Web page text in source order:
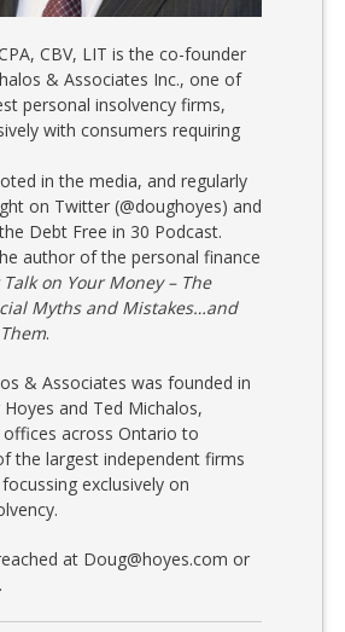
CBV, LIT is the co-founder
& Associates Inc., one of
personal insolvency firms,
with consumers requiring
in the media, and regularly
on Twitter (@doughoyes) and
Debt Free in 30 Podcast.
author of the personal finance
on Your Money – The
Myths and Mistakes…and
.
& Associates was founded in
and Ted Michalos,
across Ontario to
the largest independent firms
exclusively on
at Doug@hoyes.com or